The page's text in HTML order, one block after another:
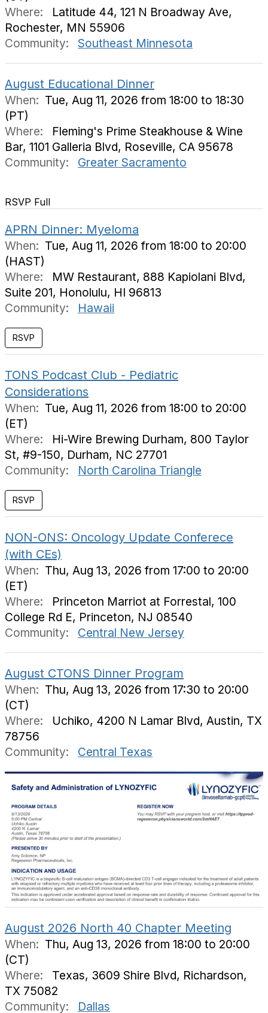
Where:
Latitude 44, 121 N Broadway Ave,
Rochester, MN 55906
Community:
Southeast Minnesota
August Educational Dinner
When: Tue, Aug 11, 2026 from 18:00 to 18:30
(PT)
Where:
Fleming's Prime Steakhouse & Wine
Bar, 1101 Galleria Blvd, Roseville, CA 95678
Community:
Greater Sacramento
RSVP Full
APRN Dinner: Myeloma
When: Tue, Aug 11, 2026 from 18:00 to 20:00
(HAST)
Where:
MW Restaurant, 888 Kapiolani Blvd,
Suite 201, Honolulu, HI 96813
Community:
Hawaii
TONS Podcast Club - Pediatric
Considerations
When: Tue, Aug 11, 2026 from 18:00 to 20:00
(ET)
Where:
Hi-Wire Brewing Durham, 800 Taylor
St, #9-150, Durham, NC 27701
Community:
North Carolina Triangle
NON-ONS: Oncology Update Conferece
(with CEs)
When: Thu, Aug 13, 2026 from 17:00 to 20:00
(ET)
Where:
Princeton Marriot at Forrestal, 100
College Rd E, Princeton, NJ 08540
Community:
Central New Jersey
August CTONS Dinner Program
When: Thu, Aug 13, 2026 from 17:30 to 20:00
(CT)
Where:
Uchiko, 4200 N Lamar Blvd, Austin, TX
78756
Community:
Central Texas
August 2026 North 40 Chapter Meeting
When: Thu, Aug 13, 2026 from 18:00 to 20:00
(CT)
Where:
Texas, 3609 Shire Blvd, Richardson,
TX 75082
Community:
Dallas